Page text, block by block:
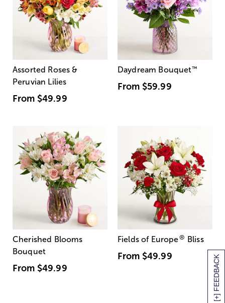
[+] FEEDBACK
Assorted Roses &
Peruvian Lilies
From $49.99
Daydream Bouquet™
From $59.99
Cherished Blooms
Bouquet
From $49.99
Fields of Europe® Bliss
From $49.99